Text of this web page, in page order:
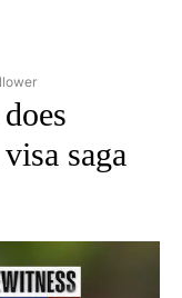
NATIONAL SPORTS" TO
saga